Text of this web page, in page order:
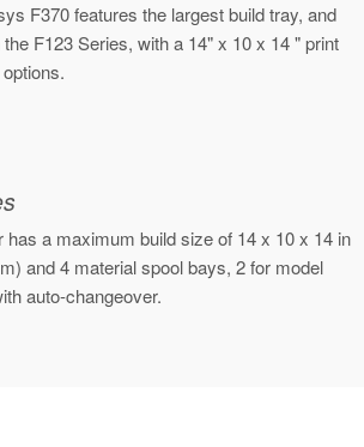
F370 features the largest build tray, and
F123 Series, with a 14" x 10 x 14 " print
has a maximum build size of 14 x 10 x 14 in
and 4 material spool bays, 2 for model
auto-changeover.